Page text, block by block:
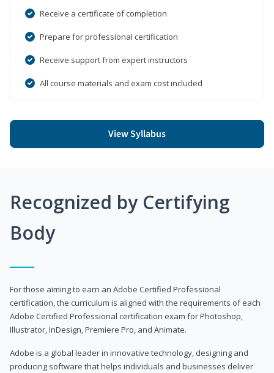
Receive a certificate of completion
Prepare for professional certification
Receive support from expert instructors
All course materials and exam cost included
View Syllabus
Recognized by Certifying
Body
For those aiming to earn an Adobe Certified Professional
certification, the curriculum is aligned with the requirements of each
Adobe Certified Professional certification exam for Photoshop,
Illustrator, InDesign, Premiere Pro, and Animate.
Adobe is a global leader in innovative technology, designing and
producing software that helps individuals and businesses deliver